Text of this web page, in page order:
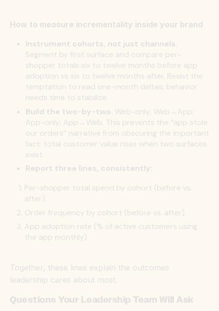
How to measure incrementality inside your brand
Instrument cohorts, not just channels.
Segment by first surface and compare per-
shopper totals six to twelve months before app
adoption vs six to twelve months after. Resist the
temptation to read one-month deltas; behavior
needs time to stabilize.
Build the two-by-two. Web-only; Web→App;
App-only; App→Web. This prevents the “app stole
our orders” narrative from obscuring the important
fact: total customer value rises when two surfaces
exist.
Report three lines, consistently:
Per-shopper total spend by cohort (before vs.
after).
Order frequency by cohort (before vs. after).
App adoption rate (% of active customers using
the app monthly)
Together, these lines explain the outcomes
leadership cares about most.
Questions Your Leadership Team Will Ask